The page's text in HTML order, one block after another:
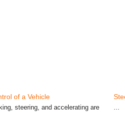
of a Vehicle
steering, and accelerating are
...